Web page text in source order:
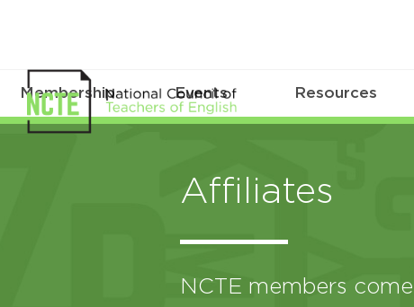
Membership Events Resources
Affiliates
NCTE members